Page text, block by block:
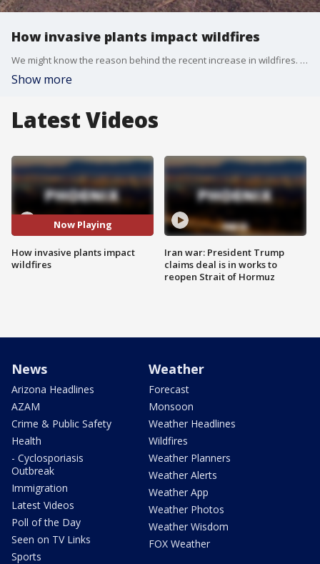
How invasive plants impact wildfires
We might know the reason behind the recent increase in wildfires. Invasive plants may be to blame, a study from the Southwest Fire Science Consortium says.
Show more
Latest Videos
Now Playing
How invasive plants impact
wildfires
Iran war: President Trump
claims deal is in works to
reopen Strait of Hormuz
News
Arizona Headlines
AZAM
Crime & Public Safety
Health
- Cyclosporiasis
Outbreak
Immigration
Latest Videos
Poll of the Day
Seen on TV Links
Sports
Weather
Forecast
Monsoon
Weather Headlines
Wildfires
Weather Planners
Weather Alerts
Weather App
Weather Photos
Weather Wisdom
FOX Weather